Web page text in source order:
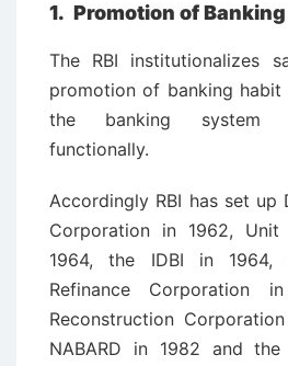
1. Promotion of
The RBI institutionalizes
promotion of banking
the banking system
functionally.
Accordingly RBI has set up
Corporation in 1962,
1964, the IDBI in 1964,
Refinance Corporation
Reconstruction
NABARD in 1982 and the